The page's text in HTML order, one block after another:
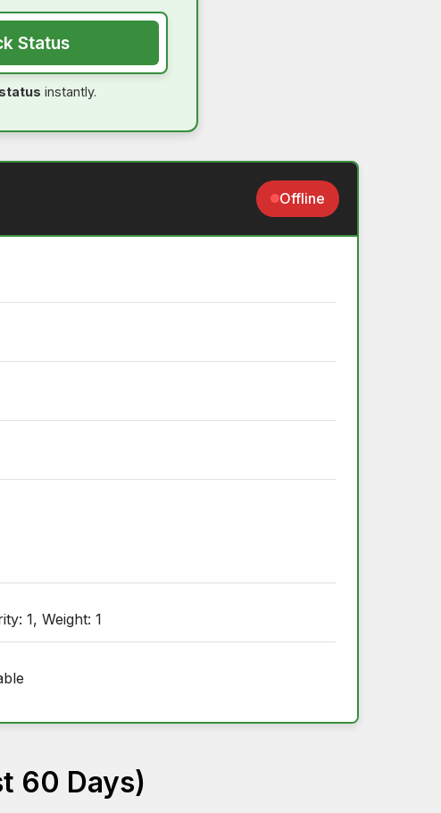
Status
instantly.
Offline
1, Weight: 1
60 Days)